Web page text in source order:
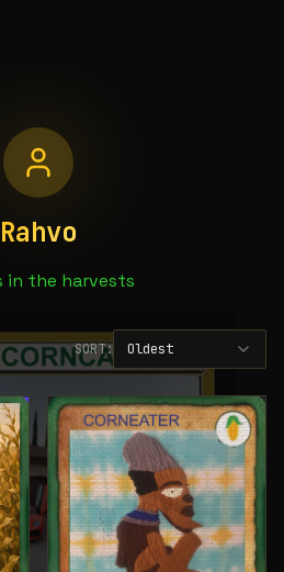
Rahvo
in the harvests
SORT: Oldest